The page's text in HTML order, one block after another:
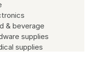
& beverage
supplies
supplies